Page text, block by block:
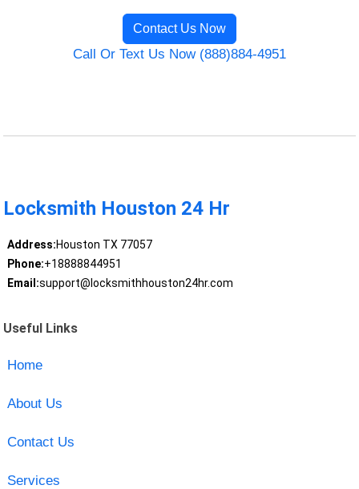
Contact Us Now
Call Or Text Us Now (888)884-4951
Locksmith Houston 24 Hr
Address:Houston TX 77057
Phone:+18888844951
Email:support@locksmithhouston24hr.com
Useful Links
Home
About Us
Contact Us
Services